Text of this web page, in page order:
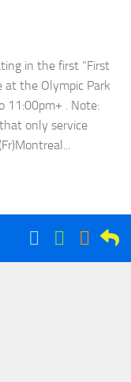
in the first “First
at the Olympic Park
11:00pm+ . Note:
only service